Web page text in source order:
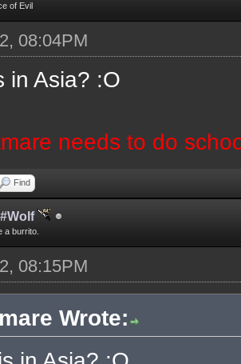
of Evil
08:04PM
in Asia? :O
needs to do
Find
a burrito.
08:15PM
Wrote: